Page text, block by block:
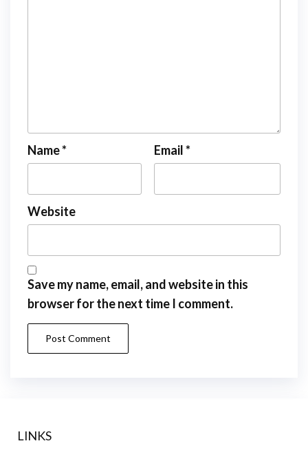
Name* Email*
Website
Save my name, email, and website in this
browser for the next time I comment.
LINKS